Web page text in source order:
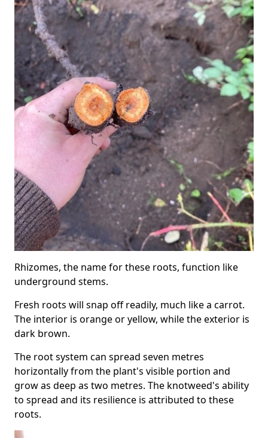
Rhizomes, the name for these roots, function like
underground stems.
Fresh roots will snap off readily, much like a carrot.
The interior is orange or yellow, while the exterior is
dark brown.
The root system can spread seven metres
horizontally from the plant's visible portion and
grow as deep as two metres. The knotweed's ability
to spread and its resilience is attributed to these
roots.